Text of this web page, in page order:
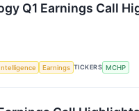
Q1 Earnings Call
Earnings TICKERS MCHP